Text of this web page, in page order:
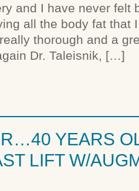
and I have never felt
all the body fat that
thorough and a
Dr. Taleisnik, […]
YEARS
LIFT W/